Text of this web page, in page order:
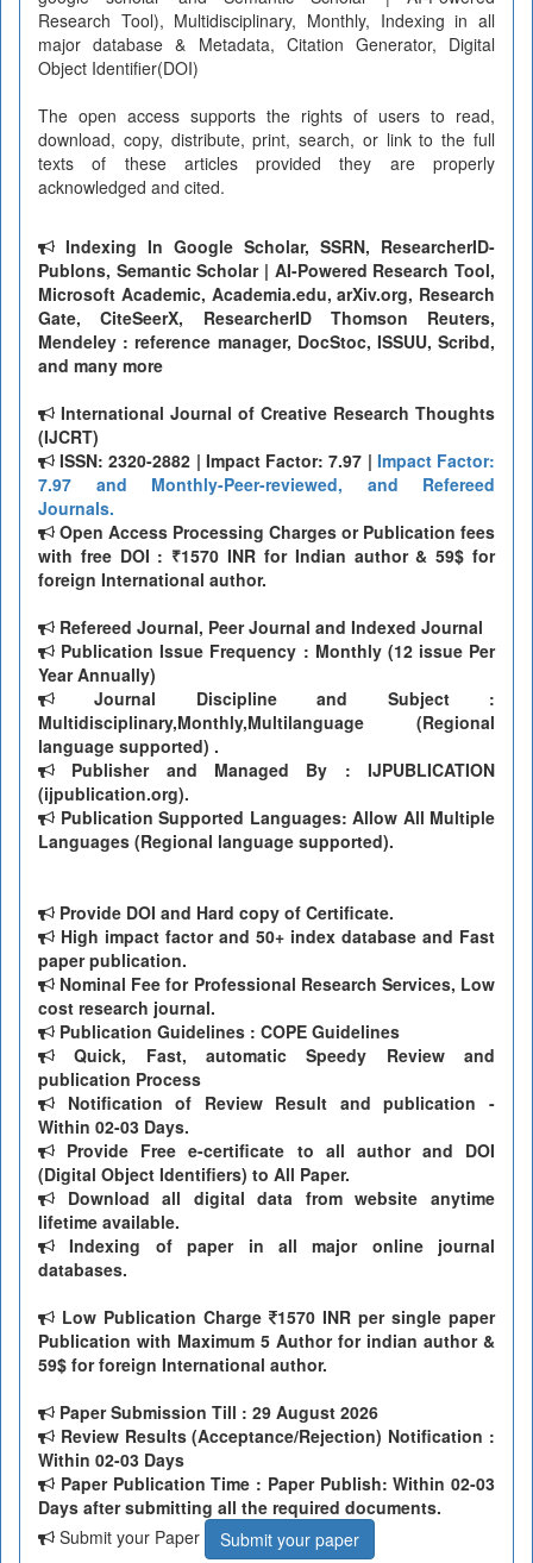
Research Tool), Multidisciplinary, Monthly, Indexing in all
major database & Metadata, Citation Generator, Digital
Object Identifier(DOI)
The open access supports the rights of users to read,
download, copy, distribute, print, search, or link to the full
texts of these articles provided they are properly
acknowledged and cited.
Indexing In Google Scholar, SSRN, ResearcherID-
Publons, Semantic Scholar | AI-Powered Research Tool,
Microsoft Academic, Academia.edu, arXiv.org, Research
Gate, CiteSeerX, ResearcherID Thomson Reuters,
Mendeley : reference manager, DocStoc, ISSUU, Scribd,
and many more
International Journal of Creative Research Thoughts
(IJCRT)
ISSN: 2320-2882 | Impact Factor: 7.97 | Impact Factor:
7.97 and Monthly-Peer-reviewed, and Refereed
Journals.
Open Access Processing Charges or Publication fees
with free DOI : ₹1570 INR for Indian author & 59$ for
foreign International author.
Refereed Journal, Peer Journal and Indexed Journal
Publication Issue Frequency : Monthly (12 issue Per
Year Annually)
Journal Discipline and Subject :
Multidisciplinary,Monthly,Multilanguage (Regional
language supported) .
Publisher and Managed By : IJPUBLICATION
(ijpublication.org).
Publication Supported Languages: Allow All Multiple
Languages (Regional language supported).
Provide DOI and Hard copy of Certificate.
High impact factor and 50+ index database and Fast
paper publication.
Nominal Fee for Professional Research Services, Low
cost research journal.
Publication Guidelines : COPE Guidelines
Quick, Fast, automatic Speedy Review and
publication Process
Notification of Review Result and publication -
Within 02-03 Days.
Provide Free e-certificate to all author and DOI
(Digital Object Identifiers) to All Paper.
Download all digital data from website anytime
lifetime available.
Indexing of paper in all major online journal
databases.
Low Publication Charge
1570 INR per single paper
Publication with Maximum 5 Author for indian author &
59$ for foreign International author.
Paper Submission Till : 29 August 2026
Review Results (Acceptance/Rejection) Notification :
Within 02-03 Days
Paper Publication Time : Paper Publish: Within 02-03
Days after submitting all the required documents.
Submit your Paper
Submit your paper